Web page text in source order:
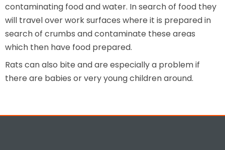
contaminating food and water. In search of food they
will travel over work surfaces where it is prepared in
search of crumbs and contaminate these areas
which then have food prepared.
Rats can also bite and are especially a problem if
there are babies or very young children around.